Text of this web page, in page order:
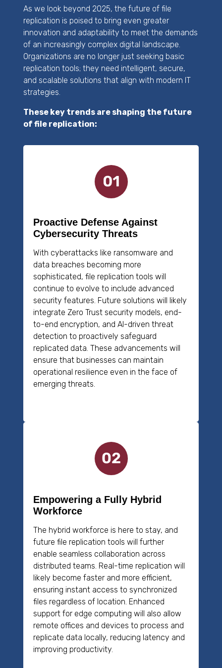
As we look beyond 2025, the future of file
replication is poised to bring even greater
innovation and adaptability to meet the demands
of an increasingly complex digital landscape.
Organizations are no longer just seeking basic
replication tools; they need intelligent, secure,
and scalable solutions that align with modern IT
strategies.
These key trends are shaping the future
of file replication:
Proactive Defense Against
Cybersecurity Threats
With cyberattacks like ransomware and
data breaches becoming more
sophisticated, file replication tools will
continue to evolve to include advanced
security features. Future solutions will likely
integrate Zero Trust security models, end-
to-end encryption, and AI-driven threat
detection to proactively safeguard
replicated data. These advancements will
ensure that businesses can maintain
operational resilience even in the face of
emerging threats.
Empowering a Fully Hybrid
Workforce
The hybrid workforce is here to stay, and
future file replication tools will further
enable seamless collaboration across
distributed teams. Real-time replication will
likely become faster and more efficient,
ensuring instant access to synchronized
files regardless of location. Enhanced
support for edge computing will also allow
remote offices and devices to process and
replicate data locally, reducing latency and
improving productivity.